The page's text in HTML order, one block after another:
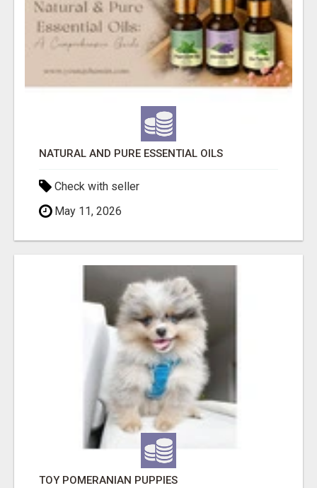
NATURAL AND PURE ESSENTIAL OILS
Check with seller
May 11, 2026
TOY POMERANIAN PUPPIES